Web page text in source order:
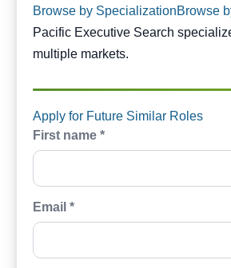
Browse by SpecializationBrowse
Pacific Executive Search
multiple markets.
Apply for Future Similar Roles
First name *
Email *